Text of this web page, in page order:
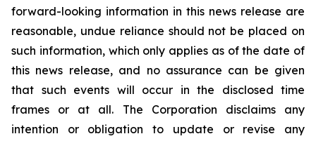
forward-looking information in this news release are
reasonable, undue reliance should not be placed on
such information, which only applies as of the date of
this news release, and no assurance can be given
that such events will occur in the disclosed time
frames or at all. The Corporation disclaims any
intention or obligation to update or revise any